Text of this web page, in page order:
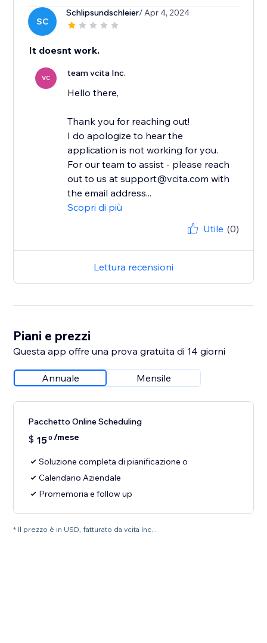
SC
Schlipsundschleier/ Apr 4, 2024
It doesnt work.
VC team vcita Inc.
Hello there,
Thank you for reaching out!
I do apologize to hear the
application is not working for you.
For our team to assist - please reach
out to us at support@vcita.com with
the email address...
Scopri di più
Utile (0)
Lettura recensioni
Piani e prezzi
Questa app offre una prova gratuita di 14 giorni
Annuale Mensile
Pacchetto Online Scheduling
$ 150 /mese
Soluzione completa di pianificazione o
Calendario Aziendale
Promemoria e follow up
* Il prezzo è in USD, fatturato da vcita Inc. .